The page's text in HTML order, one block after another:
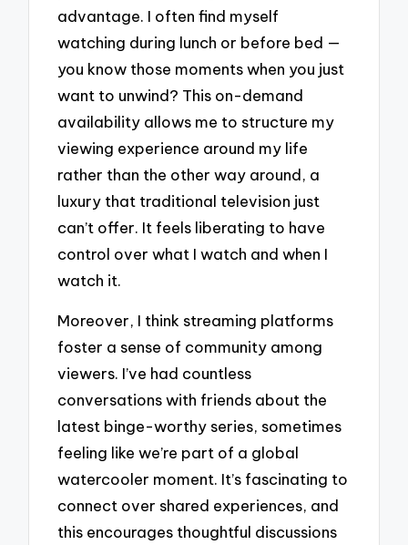
advantage. I often find myself
watching during lunch or before bed —
you know those moments when you just
want to unwind? This on-demand
availability allows me to structure my
viewing experience around my life
rather than the other way around, a
luxury that traditional television just
can’t offer. It feels liberating to have
control over what I watch and when I
watch it.
Moreover, I think streaming platforms
foster a sense of community among
viewers. I’ve had countless
conversations with friends about the
latest binge-worthy series, sometimes
feeling like we’re part of a global
watercooler moment. It’s fascinating to
connect over shared experiences, and
this encourages thoughtful discussions